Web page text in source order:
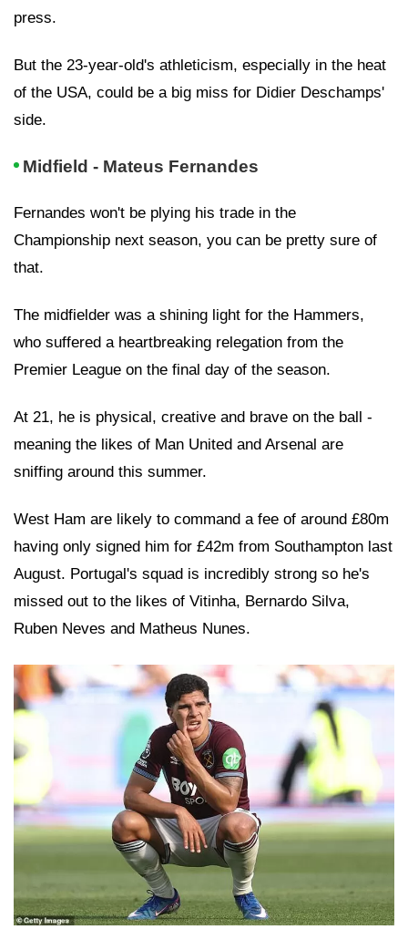
press.
But the 23-year-old's athleticism, especially in the heat
of the USA, could be a big miss for Didier Deschamps'
side.
Midfield - Mateus Fernandes
Fernandes won't be plying his trade in the
Championship next season, you can be pretty sure of
that.
The midfielder was a shining light for the Hammers,
who suffered a heartbreaking relegation from the
Premier League on the final day of the season.
At 21, he is physical, creative and brave on the ball -
meaning the likes of Man United and Arsenal are
sniffing around this summer.
West Ham are likely to command a fee of around £80m
having only signed him for £42m from Southampton last
August. Portugal's squad is incredibly strong so he's
missed out to the likes of Vitinha, Bernardo Silva,
Ruben Neves and Matheus Nunes.